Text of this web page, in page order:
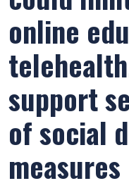
online
support
of social
measures